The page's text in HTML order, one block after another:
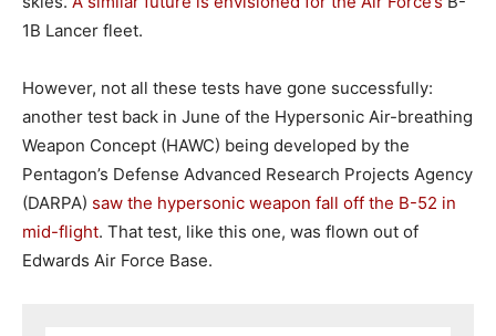
1B Lancer fleet.
However, not all these tests have gone successfully:
another test back in June of the Hypersonic Air-breathing
Weapon Concept (HAWC) being developed by the
Pentagon’s Defense Advanced Research Projects Agency
(DARPA) saw the hypersonic weapon fall off the B-52 in
mid-flight. That test, like this one, was flown out of
Edwards Air Force Base.